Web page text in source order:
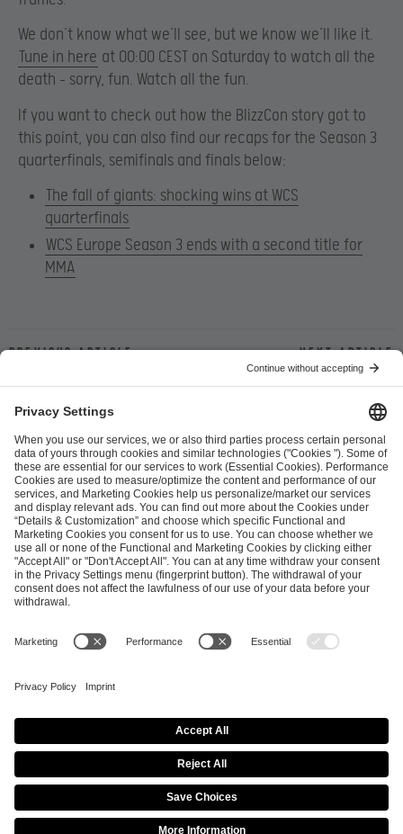
We don’t know what we’ll see, but we know we’ll like it.
Tune in here at 00:00 CEST on Saturday to watch all the
death – sorry, fun. Watch all the fun.
If you want to check out how the BlizzCon story got to
this point, you can also find our recaps for the Season 3
quarterfinals, semifinals and finals below:
The fall of giants: shocking wins at WCS
quarterfinals
WCS Europe Season 3 ends with a second title for
MMA
Previous article Next article
ESL FACEIT Group GER GmbH
Schanzenstraße 23
51063 Cologne, Germany
info@efg.gg
Career Press Brand Portal Business Contact
Copyright 2026 © | All Rights Reserved
Cookie Policy
Privacy Notice Imprint
Terms & Conditions
Procurement Policy
Data Recipients List
Co-Streaming Guidelines
Copyright Policy